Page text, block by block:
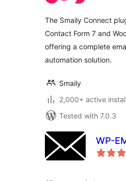
The Smaily Connect
Contact Form 7 and
offering a complete
automation solution.
Smaily
2,000+ active
Tested with 7.0.3
WP-